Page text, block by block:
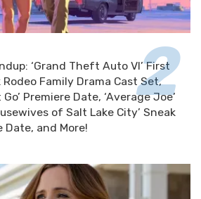
‘Grand Theft Auto VI’ First
Family Drama Cast Set,
Go’ Premiere Date, ‘Average Joe’
of Salt Lake City’ Sneak
Date, and More!